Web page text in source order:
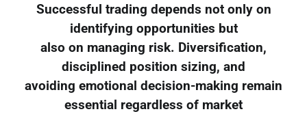
Successful trading depends not only on
identifying opportunities but
also on managing risk. Diversification,
disciplined position sizing, and
avoiding emotional decision-making remain
essential regardless of market